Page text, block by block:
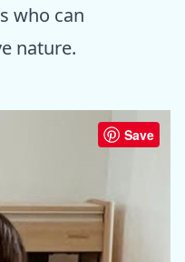
who can
nature.
Save